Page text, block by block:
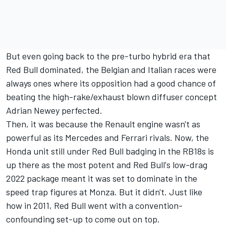
But even going back to the pre-turbo hybrid era that
Red Bull dominated, the Belgian and Italian races were
always ones where its opposition had a good chance of
beating the high-rake/exhaust blown diffuser concept
Adrian Newey perfected.
Then, it was because the Renault engine wasn't as
powerful as its Mercedes and Ferrari rivals. Now, the
Honda unit still under Red Bull badging in the RB18s is
up there as the most potent and Red Bull's low-drag
2022 package meant it was set to dominate in the
speed trap figures at Monza. But it didn't. Just like
how in 2011, Red Bull went with a convention-
confounding set-up to come out on top.